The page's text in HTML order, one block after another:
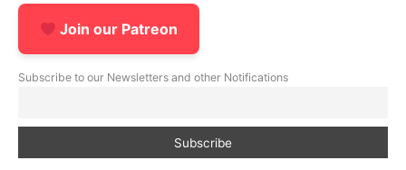
Join our Patreon
Subscribe to our Newsletters and other Notifications